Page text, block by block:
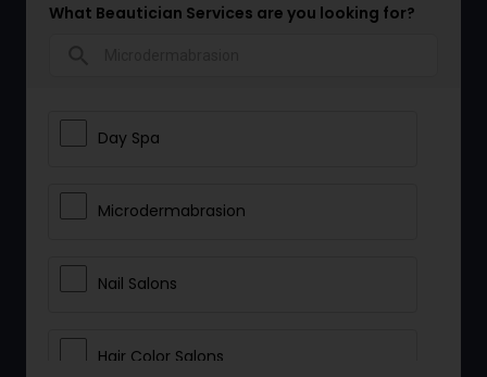
What Beautician Services are you looking for?
Day Spa
Microdermabrasion
Nail Salons
Hair Color Salons